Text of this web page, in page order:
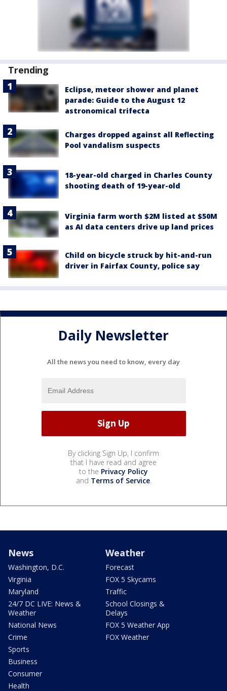
Trending
Eclipse, meteor shower and planet
parade: Guide to the August 12
astronomical trifecta
Charges dropped against all Reflecting
Pool vandalism suspects
18-year-old charged in Charles County
shooting death of 19-year-old
Virginia farm worth $2M listed at $50M
as AI data centers drive up land prices
Child on bicycle struck by hit-and-run
driver in Fairfax County, police say
Daily Newsletter
All the news you need to know, every day
By clicking Sign Up, I confirm
that I have read and agree
to the Privacy Policy
and Terms of Service.
News
Washington, D.C.
Virginia
Maryland
24/7 DC LIVE: News &
Weather
National News
Crime
Sports
Business
Consumer
Health
Weather
Forecast
FOX 5 Skycams
Traffic
School Closings &
Delays
FOX 5 Weather App
FOX Weather